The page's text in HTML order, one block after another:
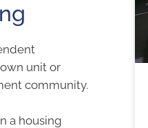
unit or
community.
a housing